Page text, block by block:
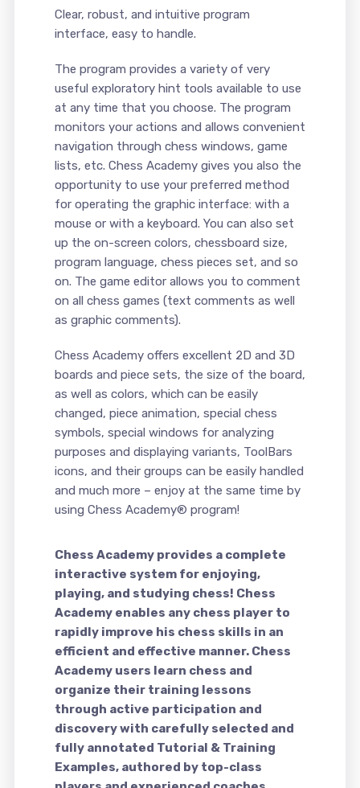
Clear, robust, and intuitive program
interface, easy to handle.
The program provides a variety of very
useful exploratory hint tools available to use
at any time that you choose. The program
monitors your actions and allows convenient
navigation through chess windows, game
lists, etc. Chess Academy gives you also the
opportunity to use your preferred method
for operating the graphic interface: with a
mouse or with a keyboard. You can also set
up the on-screen colors, chessboard size,
program language, chess pieces set, and so
on. The game editor allows you to comment
on all chess games (text comments as well
as graphic comments).
Chess Academy offers excellent 2D and 3D
boards and piece sets, the size of the board,
as well as colors, which can be easily
changed, piece animation, special chess
symbols, special windows for analyzing
purposes and displaying variants, ToolBars
icons, and their groups can be easily handled
and much more – enjoy at the same time by
using Chess Academy® program!
Chess Academy provides a complete
interactive system for enjoying,
playing, and studying chess! Chess
Academy enables any chess player to
rapidly improve his chess skills in an
efficient and effective manner. Chess
Academy users learn chess and
organize their training lessons
through active participation and
discovery with carefully selected and
fully annotated Tutorial & Training
Examples, authored by top-class